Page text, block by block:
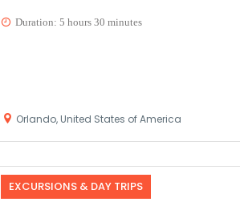
Duration: 5 hours 30 minutes
Orlando, United States of America
EXCURSIONS & DAY TRIPS